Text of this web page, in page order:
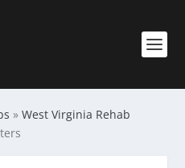
»West Virginia Rehab